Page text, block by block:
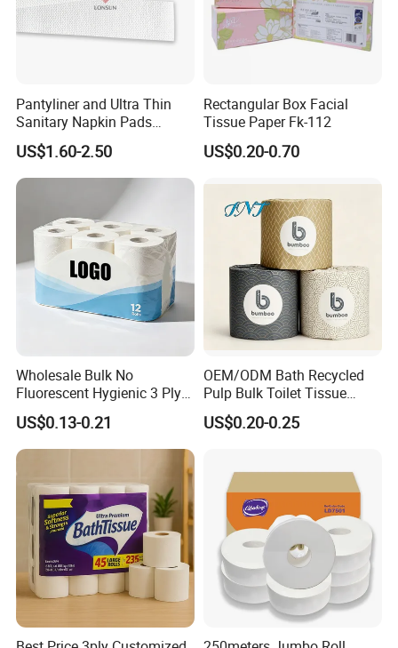
Pantyliner and Ultra Thin
Sanitary Napkin Pads
Absorbent Core Material
Sap Paper
US$1.60-2.50
Rectangular Box Facial
Tissue Paper Fk-112
US$0.20-0.70
Wholesale Bulk No
Fluorescent Hygienic 3 Ply
Chemical Free Toilet Paper
US$0.13-0.21
OEM/ODM Bath Recycled
Pulp Bulk Toilet Tissue
Paper Roll for
Supermarket/Factory/Com
ffice with FDA/ISO/CE
Certificate
US$0.20-0.25